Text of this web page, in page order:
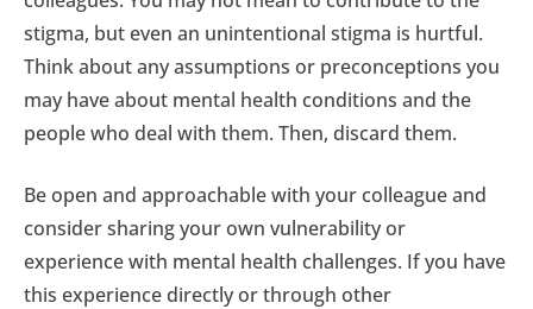
stigma, but even an unintentional stigma is hurtful.
Think about any assumptions or preconceptions you
may have about mental health conditions and the
people who deal with them. Then, discard them.
Be open and approachable with your colleague and
consider sharing your own vulnerability or
experience with mental health challenges. If you have
this experience directly or through other